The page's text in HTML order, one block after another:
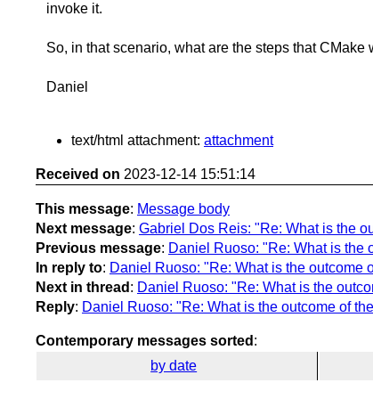
invoke it.
So, in that scenario, what are the steps that
Daniel
text/html attachment: attachment
Received on 2023-12-14 15:51:14
This message: Message body
Next message: Gabriel Dos Reis: "Re: What is the
Previous message: Daniel Ruoso: "Re: What is the
In reply to: Daniel Ruoso: "Re: What is the outcome
Next in thread : Daniel Ruoso: "Re: What is the
Reply: Daniel Ruoso: "Re: What is the outcome of
Contemporary messages sorted :
by date